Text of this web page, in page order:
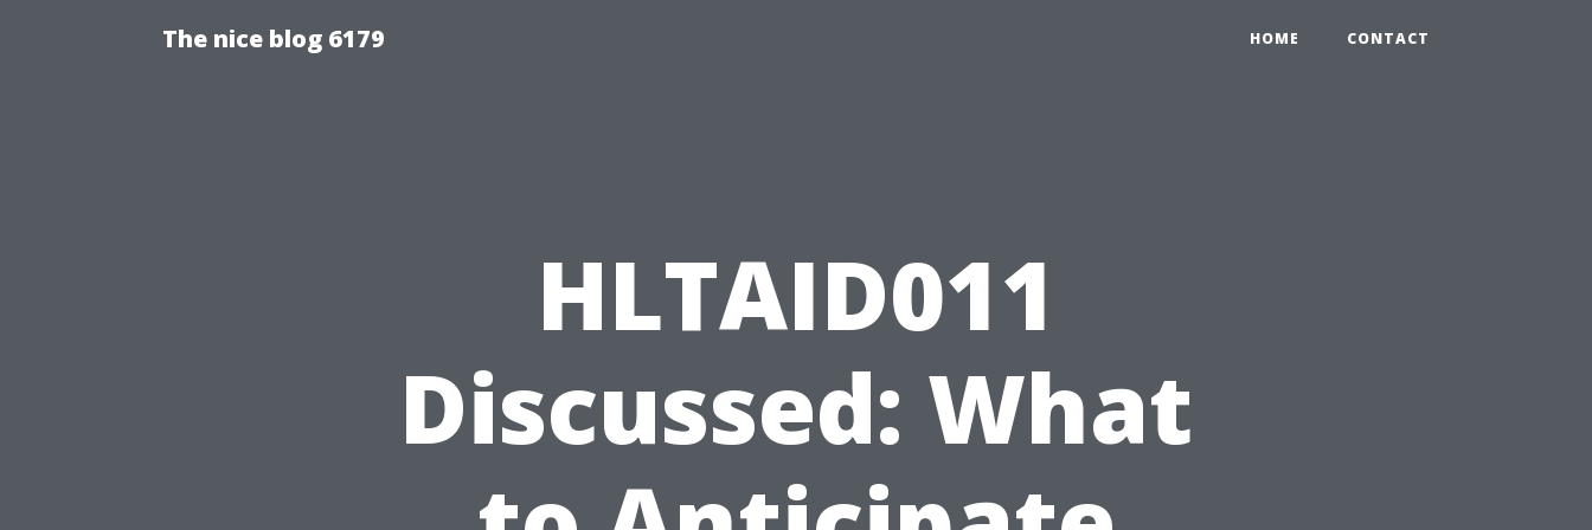
The nice blog 6179 HOME CONTACT
HLTAID011
Discussed: What